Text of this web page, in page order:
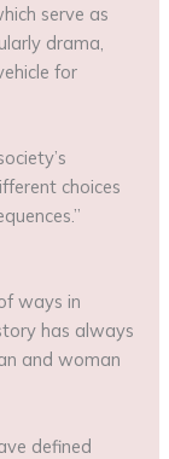
serve as
drama,
for
choices
ways in
has always
and woman
defined